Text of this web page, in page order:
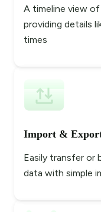
A timeline view
providing details
times
Import &
Easily transfer or
data with simple